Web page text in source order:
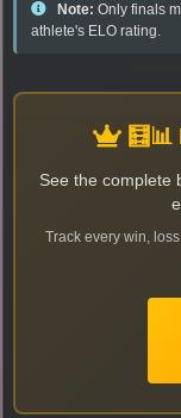
Note: Only finals
athlete's ELO rating.
See the complete
Track every win,